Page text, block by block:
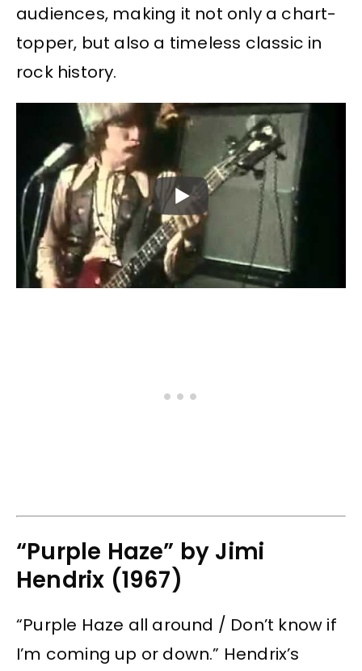
audiences, making it not only a chart-
topper, but also a timeless classic in
rock history.
“Purple Haze” by Jimi
Hendrix (1967)
“Purple Haze all around / Don’t know if
I’m coming up or down.” Hendrix’s